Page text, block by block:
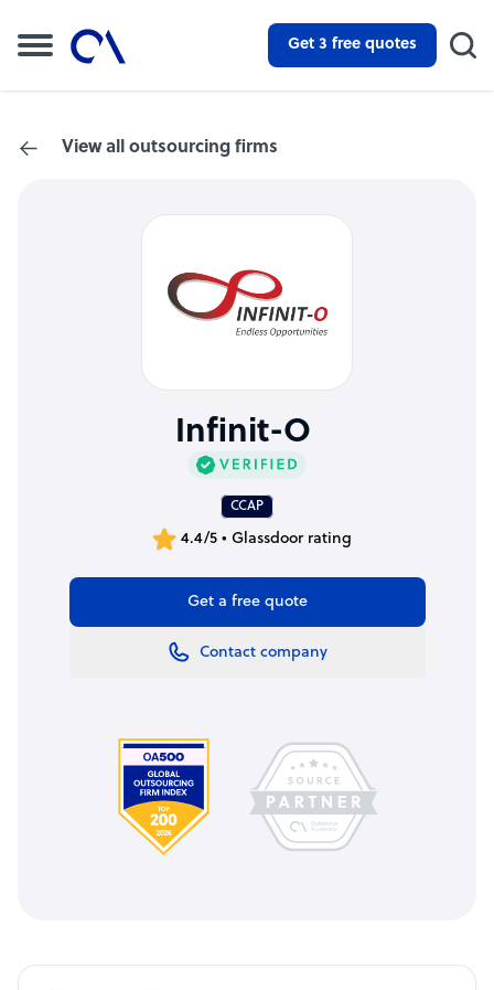
Get 3 free quotes
View all outsourcing firms
Infinit-O
CCAP
4.4/5 • Glassdoor rating
Get a free quote
Contact company